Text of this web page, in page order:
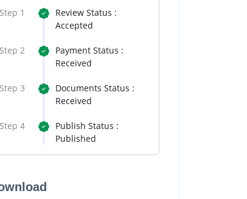
Step 1
Review Status :
Accepted
Step 2
Payment Status :
Received
Step 3
Documents Status :
Received
Step 4
Publish Status :
Published